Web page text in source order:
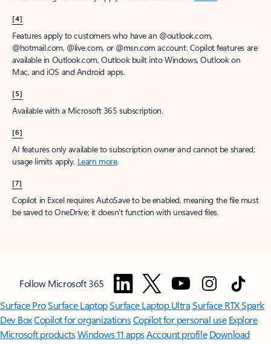
[4]
Features apply to customers who have an @outlook.com,
@hotmail.com, @live.com, or @msn.com account. Copilot features are
available in Outlook.com, Outlook built into Windows, Outlook on
Mac, and iOS and Android apps.
[5]
Available with a Microsoft 365 subscription.
[6]
AI features only available to subscription owner and cannot be shared;
usage limits apply. Learn more.
[7]
Copilot in Excel requires AutoSave to be enabled, meaning the file must
be saved to OneDrive; it doesn't function with unsaved files.
Follow Microsoft 365
Surface ProSurface LaptopSurface Laptop UltraSurface RTX Spark
Dev BoxCopilot for organizationsCopilot for personal use Explore
Microsoft productsWindows 11 appsAccount profile Download